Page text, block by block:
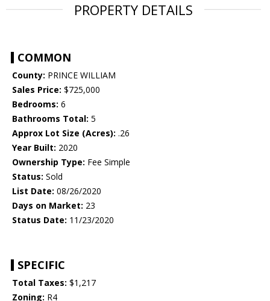
PROPERTY DETAILS
COMMON
County: PRINCE WILLIAM
Sales Price: $725,000
Bedrooms: 6
Bathrooms Total: 5
Approx Lot Size (Acres): .26
Year Built: 2020
Ownership Type: Fee Simple
Status: Sold
List Date: 08/26/2020
Days on Market: 23
Status Date: 11/23/2020
SPECIFIC
Total Taxes: $1,217
Zoning: R4